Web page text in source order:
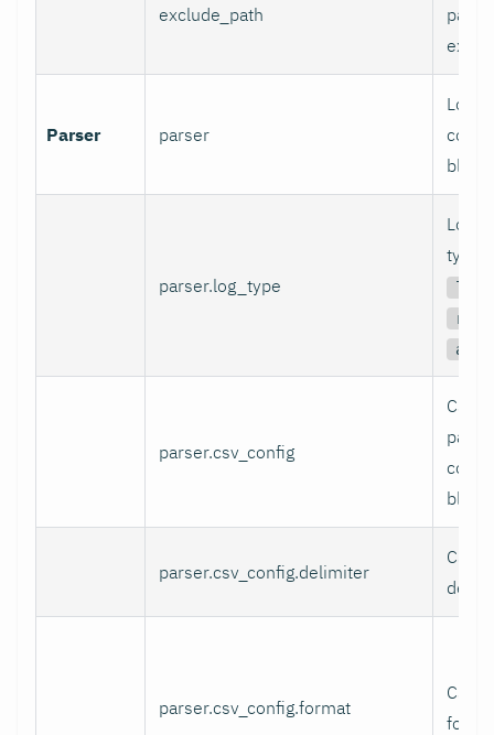
exclude_path
Parser parser
Log
block.
parser.log_type
Log
type (
ltsv
auto
parser.csv_config
CSV
block.
parser.csv_config.delimiter
CSV
parser.csv_config.format
CSV